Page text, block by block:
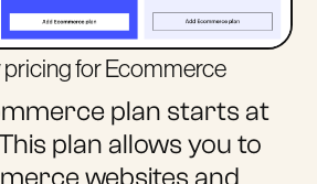
for Ecommerce
plan starts at
plan allows you to
websites and